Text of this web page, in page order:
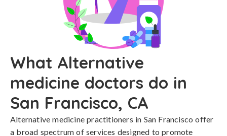
What Alternative
medicine doctors do in
San Francisco, CA
Alternative medicine practitioners in San Francisco offer
a broad spectrum of services designed to promote